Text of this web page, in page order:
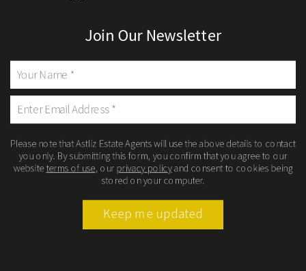
Join Our Newsletter
Please note that Astliz Estate Agents will use the above details to contact
you only. By submitting this form, you confirm that you agree to our
websiteterms of use , our privacy policyand consent to cookies being
stored on your computer.
Keep me updated